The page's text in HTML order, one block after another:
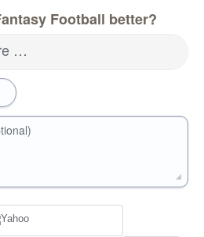
Football better?
…